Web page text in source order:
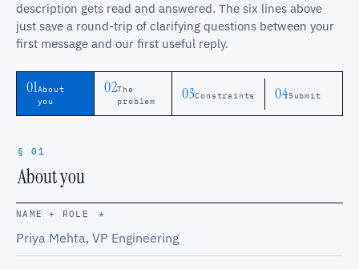
description gets read and answered. The six lines above
just save a round-trip of clarifying questions between your
first message and our first useful reply.
01About
you
02The
problem
03Constraints 04Submit
§ 01
About you
NAME + ROLE *